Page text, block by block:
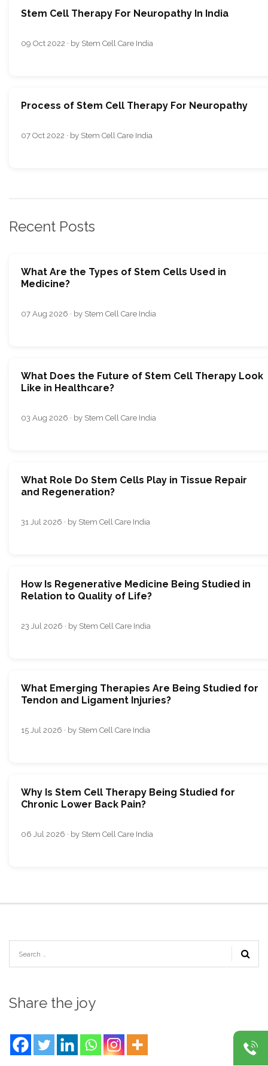
Stem Cell Therapy For Neuropathy In India
09 Oct 2022 · by Stem Cell Care India
Process of Stem Cell Therapy For Neuropathy
07 Oct 2022 · by Stem Cell Care India
Recent Posts
What Are the Types of Stem Cells Used in
Medicine?
07 Aug 2026 · by Stem Cell Care India
What Does the Future of Stem Cell Therapy Look
Like in Healthcare?
03 Aug 2026 · by Stem Cell Care India
What Role Do Stem Cells Play in Tissue Repair
and Regeneration?
31 Jul 2026 · by Stem Cell Care India
How Is Regenerative Medicine Being Studied in
Relation to Quality of Life?
23 Jul 2026 · by Stem Cell Care India
What Emerging Therapies Are Being Studied for
Tendon and Ligament Injuries?
15 Jul 2026 · by Stem Cell Care India
Why Is Stem Cell Therapy Being Studied for
Chronic Lower Back Pain?
06 Jul 2026 · by Stem Cell Care India
Share the joy